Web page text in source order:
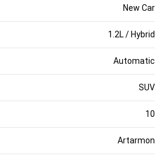
New Car
1.2L / Hybrid
Automatic
SUV
10
Artarmon